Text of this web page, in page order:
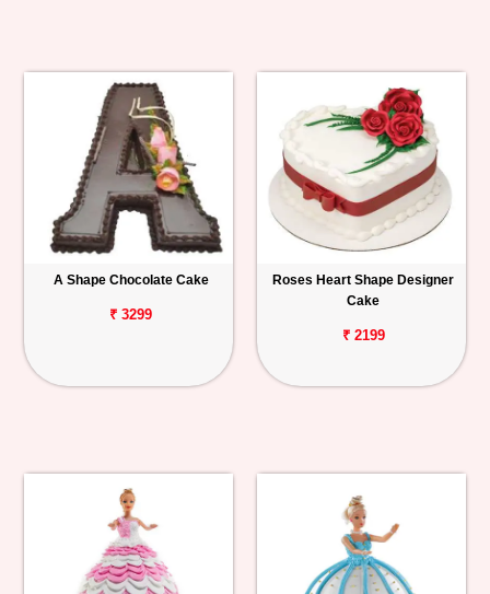
A Shape Chocolate Cake
₹ 3299
Roses Heart Shape Designer
Cake
₹ 2199